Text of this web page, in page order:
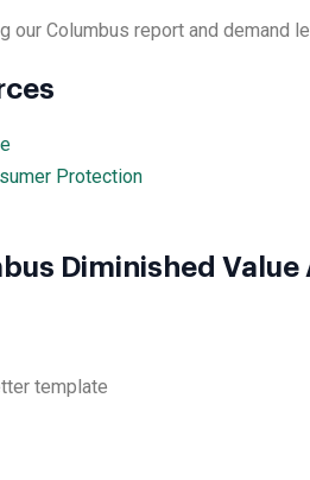
our Columbus report and demand
Protection
Diminished
template